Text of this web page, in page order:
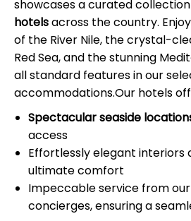
showcases a curated
hotelsacross the country.
of the River Nile, the crystal-
Red Sea, and the stunning
all standard features in our
accommodations.Our hotels
Spectacular seaside
access
Effortlessly elegant interiors
ultimate comfort
Impeccable service from
concierges, ensuring a